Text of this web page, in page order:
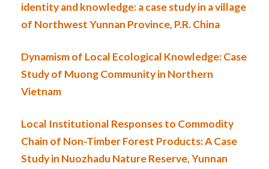
identity and knowledge: a case study in a village
of Northwest Yunnan Province, P.R. China
Dynamism of Local Ecological Knowledge: Case
Study of Muong Community in Northern
Vietnam
Local Institutional Responses to Commodity
Chain of Non-Timber Forest Products: A Case
Study in Nuozhadu Nature Reserve, Yunnan